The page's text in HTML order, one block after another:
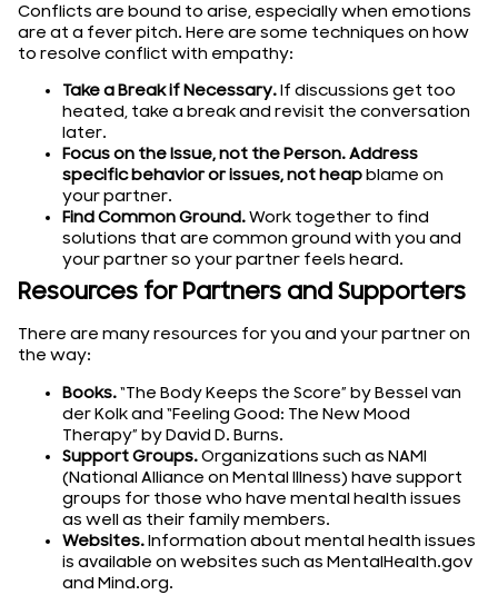
Conflicts are bound to arise, especially when emotions
are at a fever pitch. Here are some techniques on how
to resolve conflict with empathy:
Take a Break if Necessary.If discussions get too
heated, take a break and revisit the conversation
later.
Focus on the Issue, not the Person. Address
specific behavior or issues, not heapblame on
your partner.
Find Common Ground.Work together to find
solutions that are common ground with you and
your partner so your partner feels heard.
Resources for Partners and Supporters
There are many resources for you and your partner on
the way:
Books.“The Body Keeps the Score” by Bessel van
der Kolk and “Feeling Good: The New Mood
Therapy” by David D. Burns.
Support Groups.Organizations such as NAMI
(National Alliance on Mental Illness) have support
groups for those who have mental health issues
as well as their family members.
Websites.Information about mental health issues
is available on websites such as MentalHealth.gov
and Mind.org.